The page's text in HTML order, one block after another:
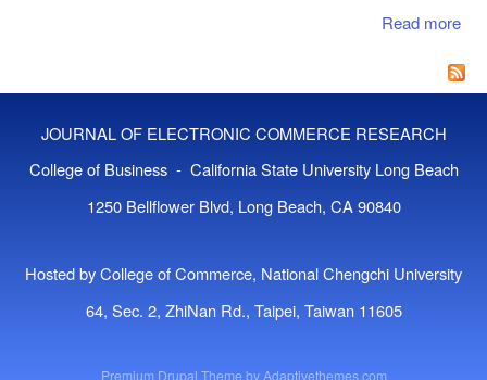
Read more
On
JOURNAL OF ELECTRONIC COMMERCE RESEARCH
College of Business - California State University Long Beach
1250 Bellflower Blvd, Long Beach, CA 90840
Hosted by College of Commerce, National Chengchi University
64, Sec. 2, ZhiNan Rd., Taipei, Taiwan 11605
Premium Drupal Theme byAdaptivethemes.com